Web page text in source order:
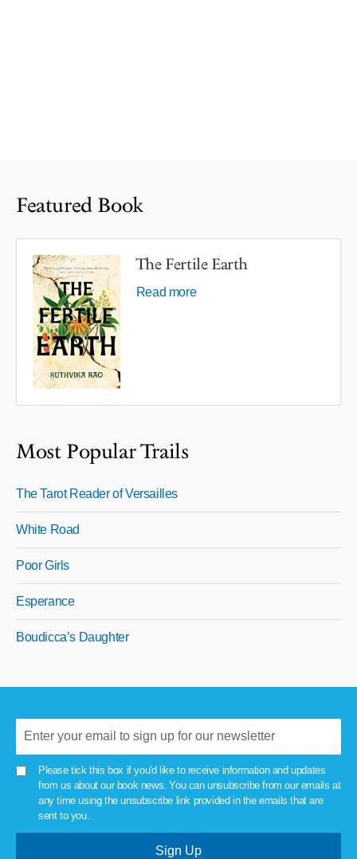
Featured Book
The Fertile Earth
Read more
Most Popular Trails
The Tarot Reader of Versailles
White Road
Poor Girls
Esperance
Boudicca’s Daughter
Please tick this box if you'd like to receive information and updates
from us about our book news. You can unsubscribe from our emails at
any time using the unsubscribe link provided in the emails that are
sent to you.